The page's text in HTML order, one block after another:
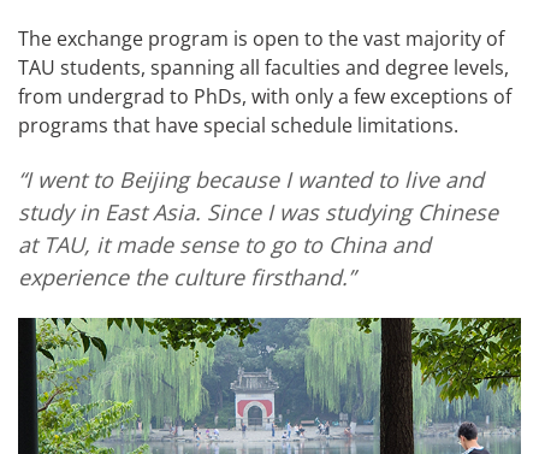
The exchange program is open to the vast majority of
TAU students, spanning all faculties and degree levels,
from undergrad to PhDs, with only a few exceptions of
programs that have special schedule limitations.
“I went to Beijing because I wanted to live and
study in East Asia. Since I was studying Chinese
at TAU, it made sense to go to China and
experience the culture firsthand.”